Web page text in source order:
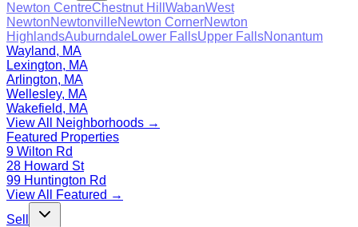
Newton CentreChestnut Hill WabanWest
NewtonNewtonvilleNewton CornerNewton
HighlandsAuburndaleLower FallsUpper FallsNonantum
Wayland, MA
Lexington, MA
Arlington, MA
Wellesley, MA
Wakefield, MA
View All Neighborhoods →
Featured Properties
9 Wilton Rd
28 Howard St
99 Huntington Rd
View All Featured →
Sell